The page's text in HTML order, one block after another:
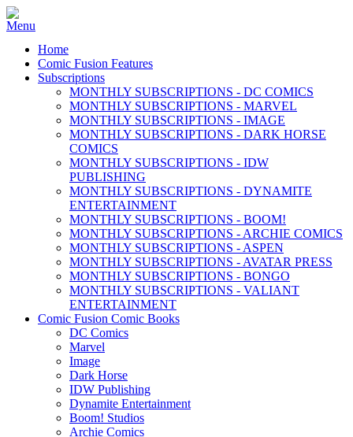
Home
Comic Fusion Features
Subscriptions
MONTHLY SUBSCRIPTIONS - DC COMICS
MONTHLY SUBSCRIPTIONS - MARVEL
MONTHLY SUBSCRIPTIONS - IMAGE
MONTHLY SUBSCRIPTIONS - DARK HORSE
COMICS
MONTHLY SUBSCRIPTIONS - IDW
PUBLISHING
MONTHLY SUBSCRIPTIONS - DYNAMITE
ENTERTAINMENT
MONTHLY SUBSCRIPTIONS - BOOM!
MONTHLY SUBSCRIPTIONS - ARCHIE COMICS
MONTHLY SUBSCRIPTIONS - ASPEN
MONTHLY SUBSCRIPTIONS - AVATAR PRESS
MONTHLY SUBSCRIPTIONS - BONGO
MONTHLY SUBSCRIPTIONS - VALIANT
ENTERTAINMENT
Comic Fusion Comic Books
DC Comics
Marvel
Image
Dark Horse
IDW Publishing
Dynamite Entertainment
Boom! Studios
Archie Comics